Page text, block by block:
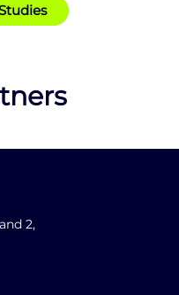
2,